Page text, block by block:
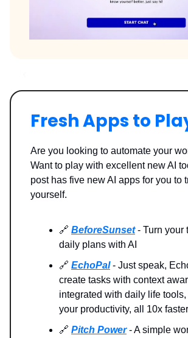
Fresh Apps to
Are you looking to automate your
Want to play with excellent new AI
post has five new AI apps for you to
yourself.
🔗 BeforeSunset - Turn your
daily plans with AI
🔗 EchoPal- Just speak,
create tasks with context
integrated with daily life
your productivity, all 10x faster
🔗 Pitch Power - A simple